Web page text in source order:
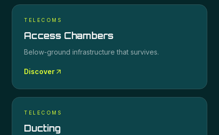
TELECOMS
Access Chambers
Below-ground infrastructure that survives.
Discover
TELECOMS
Ducting